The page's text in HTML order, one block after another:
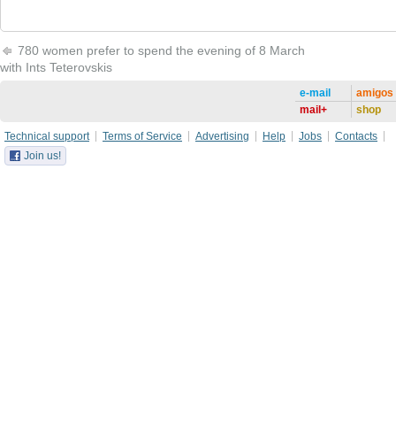
780 women prefer to spend the evening of 8 March
with Ints Teterovskis
e-mail
mail+
amigos
shop
Technical support Terms of Service Advertising Help Jobs
Contacts
Join us!